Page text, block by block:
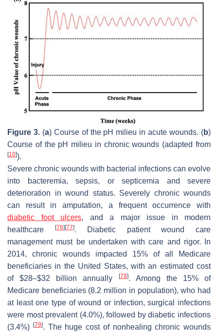
Figure 3.(a) Course of the pH milieu in acute wounds. (b)
Course of the pH milieu in chronic wounds (adapted from
[10]).
Severe chronic wounds with bacterial infections can evolve
into bacteremia, sepsis, or septicemia and severe
deterioration in wound status. Severely chronic wounds
can result in amputation, a frequent occurrence with
diabetic footulcers, and a major issue in modern
healthcare
[76][77]. Diabetic patient wound care
management must be undertaken with care and rigor. In
2014, chronic wounds impacted 15% of all Medicare
beneficiaries in the United States, with an estimated cost
of $28–$32 billion annually
[78]. Among the 15% of
Medicare beneficiaries (8.2 million in population), who had
at least one type of wound or infection, surgical infections
were most prevalent (4.0%), followed by diabetic infections
(3.4%) [79]. The huge cost of nonhealing chronic wounds